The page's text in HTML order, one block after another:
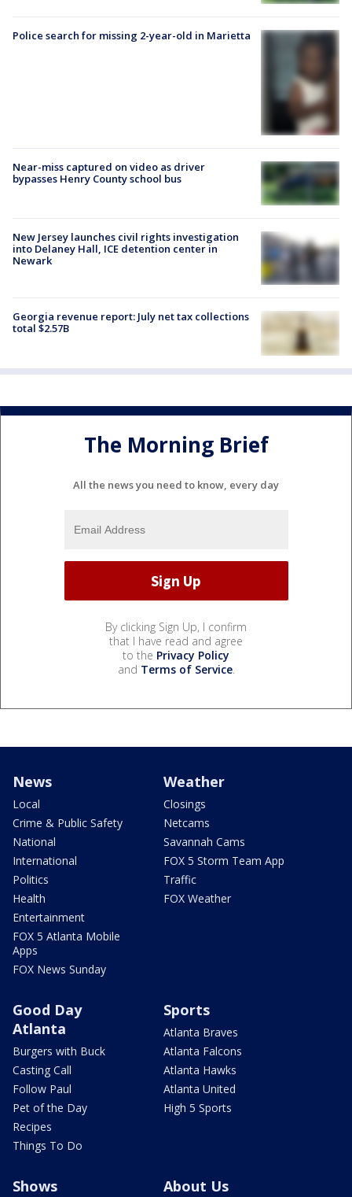
Police search for missing 2-year-old in Marietta
Near-miss captured on video as driver
bypasses Henry County school bus
New Jersey launches civil rights investigation
into Delaney Hall, ICE detention center in
Newark
Georgia revenue report: July net tax collections
total $2.57B
The Morning Brief
All the news you need to know, every day
By clicking Sign Up, I confirm
that I have read and agree
to the Privacy Policy
and Terms of Service.
News
Local
Crime & Public Safety
National
International
Politics
Health
Entertainment
FOX 5 Atlanta Mobile
Apps
FOX News Sunday
Weather
Closings
Netcams
Savannah Cams
FOX 5 Storm Team App
Traffic
FOX Weather
Good Day
Atlanta
Burgers with Buck
Casting Call
Follow Paul
Pet of the Day
Recipes
Things To Do
Sports
Atlanta Braves
Atlanta Falcons
Atlanta Hawks
Atlanta United
High 5 Sports
Shows About Us